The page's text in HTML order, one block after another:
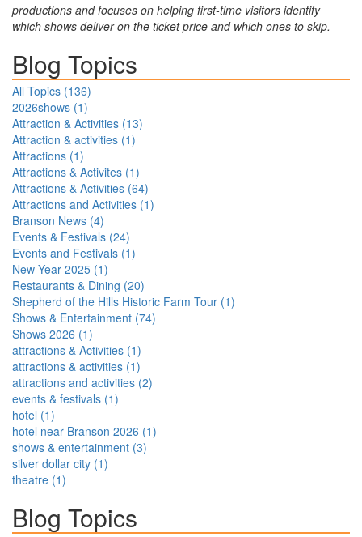
productions and focuses on helping first-time visitors identify
which shows deliver on the ticket price and which ones to skip.
Blog Topics
All Topics (136)
2026shows (1)
Attraction & Activities (13)
Attraction & activities (1)
Attractions (1)
Attractions & Activites (1)
Attractions & Activities (64)
Attractions and Activities (1)
Branson News (4)
Events & Festivals (24)
Events and Festivals (1)
New Year 2025 (1)
Restaurants & Dining (20)
Shepherd of the Hills Historic Farm Tour (1)
Shows & Entertainment (74)
Shows 2026 (1)
attractions & Activities (1)
attractions & activities (1)
attractions and activities (2)
events & festivals (1)
hotel (1)
hotel near Branson 2026 (1)
shows & entertainment (3)
silver dollar city (1)
theatre (1)
Blog Topics